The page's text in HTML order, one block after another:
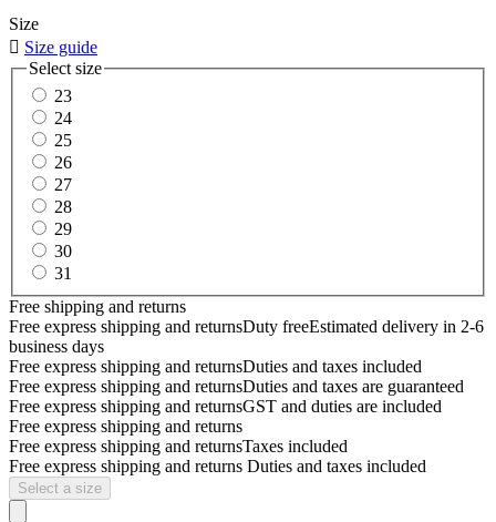
Size
 Size guide
Select size
23
24
25
26
27
28
29
30
31
Free shipping and returns
Free express shipping and returnsDuty freeEstimated delivery in 2-6
business days
Free express shipping and returnsDuties and taxes included
Free express shipping and returnsDuties and taxes are guaranteed
Free express shipping and returnsGST and duties are included
Free express shipping and returns
Free express shipping and returnsTaxes included
Free express shipping and returns Duties and taxes included
Select a size